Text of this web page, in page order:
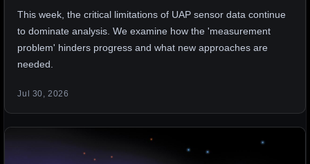
This week, the critical limitations of UAP sensor data continue
to dominate analysis. We examine how the 'measurement
problem' hinders progress and what new approaches are
needed.
Jul 30, 2026